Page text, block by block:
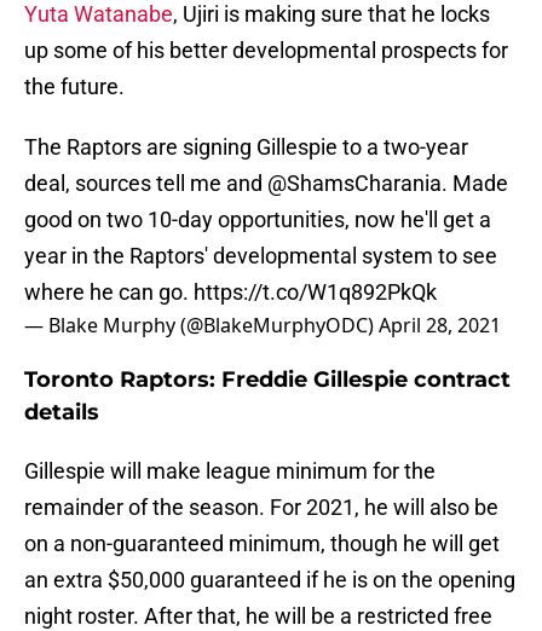
Yuta Watanabe, Ujiri is making sure that he locks
up some of his better developmental prospects for
the future.
The Raptors are signing Gillespie to a two-year
deal, sources tell me and @ShamsCharania. Made
good on two 10-day opportunities, now he'll get a
year in the Raptors' developmental system to see
where he can go. https://t.co/W1q892PkQk
— Blake Murphy (@BlakeMurphyODC)April 28, 2021
Toronto Raptors: Freddie Gillespie contract
details
Gillespie will make league minimum for the
remainder of the season. For 2021, he will also be
on a non-guaranteed minimum, though he will get
an extra $50,000 guaranteed if he is on the opening
night roster. After that, he will be a restricted free